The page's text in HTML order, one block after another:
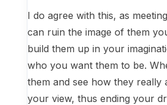
I do agree with this, as
can ruin the image of them
build them up in your
who you want them to be.
them and see how they really
your view, thus ending your